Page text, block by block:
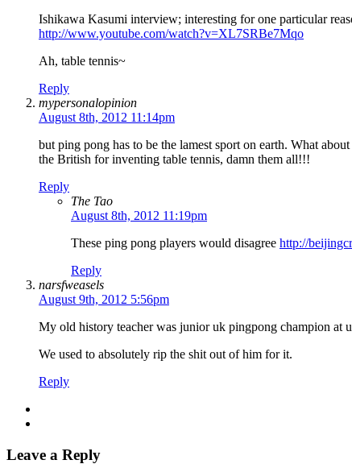
Ishikawa Kasumi interview; interesting for one particular
http://www.youtube.com/watch?v=XL7SRBe7Mqo
Ah, table tennis~
Reply
mypersonalopinion
August 8th, 2012 11:14pm
but ping pong has to be the lamest sport on earth. What
the British for inventing table tennis, damn them all!!!
Reply
The Tao
August 8th, 2012 11:19pm
These ping pong players would disagree http://
Reply
narsfweasels
August 9th, 2012 5:56pm
My old history teacher was junior uk pingpong champion at
We used to absolutely rip the shit out of him for it.
Reply
Leave a Reply